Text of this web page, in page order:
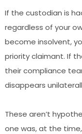
If the custodian is
regardless of your
become insolvent,
priority claimant. If
their compliance
disappears
These aren’t
one was, at the